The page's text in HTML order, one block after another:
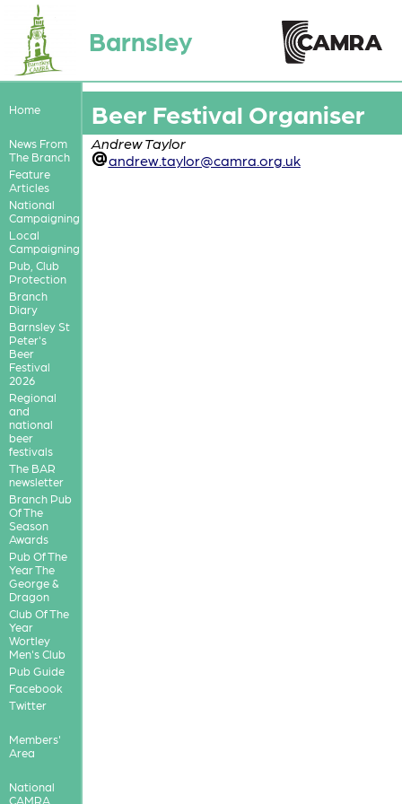
Barnsley
Home
News From
The Branch
Feature
Articles
National
Campaigning
Local
Campaigning
Pub, Club
Protection
Branch
Diary
Barnsley St
Peter's
Beer
Festival
2026
Regional
and
national
beer
festivals
The BAR
newsletter
Branch Pub
Of The
Season
Awards
Pub Of The
Year The
George &
Dragon
Club Of The
Year
Wortley
Men's Club
Pub Guide
Facebook
Twitter
Members'
Area
National
CAMRA
Beer Festival Organiser
Andrew Taylor
andrew.taylor@camra.org.uk